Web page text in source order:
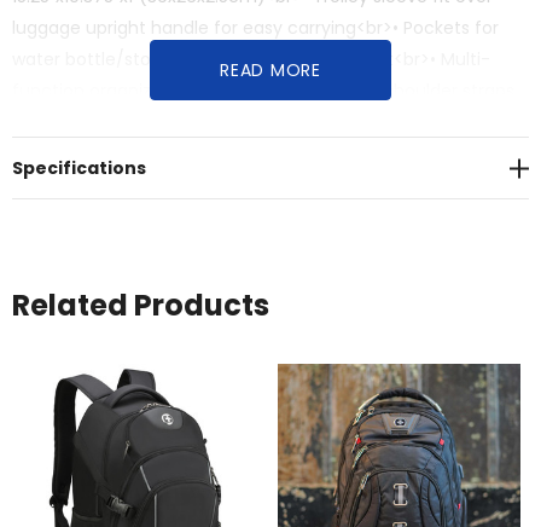
luggage upright handle for easy carrying<br>• Pockets for
water bottle/storage<br>• Sunglasses pocket<br>• Multi-
function organized pockets<br>• Adjustable shoulder straps
Litres<br>• Dimensions: 34cm W x 27cm D x 50cm H
READ MORE
Specifications
Related Products